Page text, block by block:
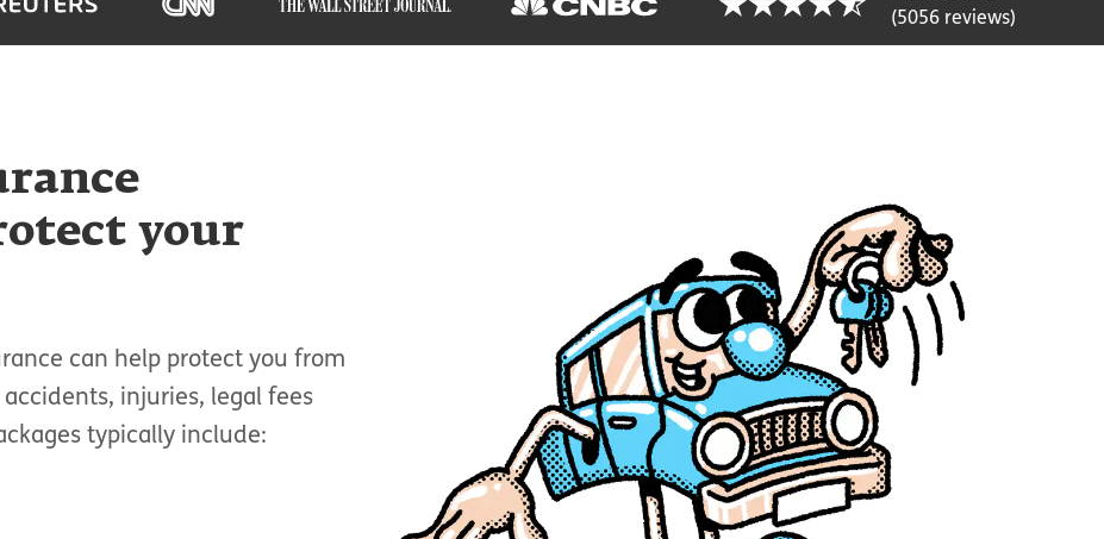
(5056 reviews)
your
can help protect you from
injuries, legal fees
typically include: